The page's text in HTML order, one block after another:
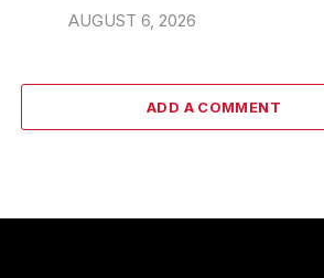
AUGUST 6, 2026
ADD A COMMENT